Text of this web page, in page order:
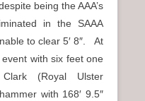
being the AAA’s
in the SAAA
to clear 5′ 8″. At
with six feet one
(Royal Ulster
with 168′ 9.5″